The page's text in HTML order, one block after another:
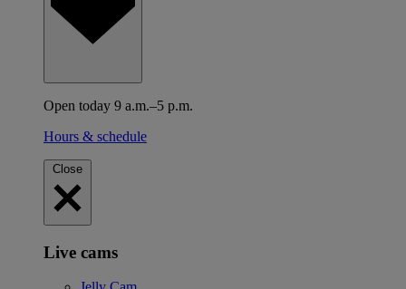
Open today 9 a.m.–5 p.m.
Hours & schedule
Close
Live cams